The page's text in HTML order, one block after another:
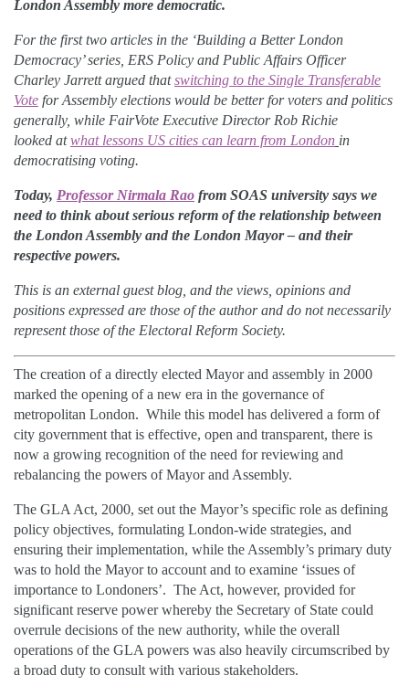
London Assembly more democratic.
For the first two articles in the ‘Building a Better London
Democracy’ series, ERS Policy and Public Affairs Officer
Charley Jarrett argued thatswitching to the Single Transferable
Vote for Assembly elections would be better for voters and politics
generally, while FairVote Executive Director Rob Richie
looked atwhat lessons US cities can learn from London in
democratising voting.
Today, Professor Nirmala Rao from SOAS university says we
need to think about serious reform of the relationship between
the London Assembly and the London Mayor – and their
respective powers.
This is an external guest blog, and the views, opinions and
positions expressed are those of the author and do not necessarily
represent those of the Electoral Reform Society.
The creation of a directly elected Mayor and assembly in 2000
marked the opening of a new era in the governance of
metropolitan London. While this model has delivered a form of
city government that is effective, open and transparent, there is
now a growing recognition of the need for reviewing and
rebalancing the powers of Mayor and Assembly.
The GLA Act, 2000, set out the Mayor’s specific role as defining
policy objectives, formulating London-wide strategies, and
ensuring their implementation, while the Assembly’s primary duty
was to hold the Mayor to account and to examine ‘issues of
importance to Londoners’. The Act, however, provided for
significant reserve power whereby the Secretary of State could
overrule decisions of the new authority, while the overall
operations of the GLA powers was also heavily circumscribed by
a broad duty to consult with various stakeholders.